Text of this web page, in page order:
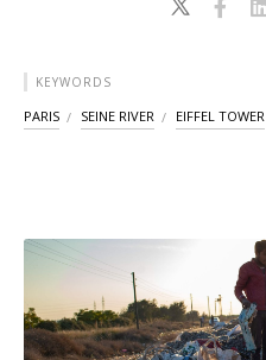
KEYWORDS
PARIS SEINE RIVER EIFFEL TOWER